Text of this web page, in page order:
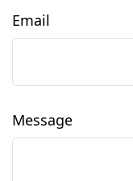
Email
Message